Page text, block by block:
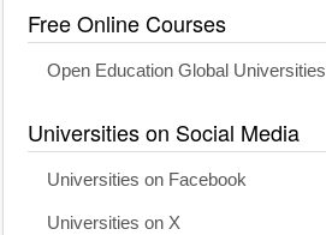
Free Online Courses
Open Education Global Universities
Universities on Social Media
Universities on Facebook
Universities on X